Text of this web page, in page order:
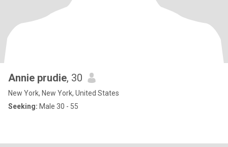
Annie prudie, 30
New York, New York, United States
Seeking: Male 30 - 55